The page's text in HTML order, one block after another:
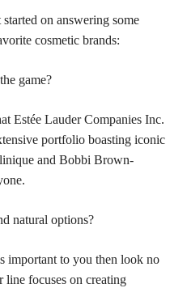
on answering some
cosmetic brands:
game?
Estée Lauder Companies Inc.
portfolio boasting iconic
and Bobbi Brown-
natural options?
important to you then look no
focuses on creating